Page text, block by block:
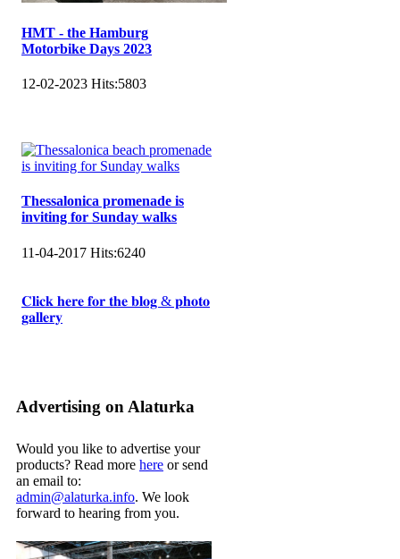
HMT - the Hamburg
Motorbike Days 2023
12-02-2023 Hits:5803
Thessalonica promenade is
inviting for Sunday walks
11-04-2017 Hits:6240
𝐂𝐥𝐢𝐜𝐤 𝐡𝐞𝐫𝐞 𝐟𝐨𝐫 𝐭𝐡𝐞 𝐛𝐥𝐨𝐠 & 𝐩𝐡𝐨𝐭𝐨
𝐠𝐚𝐥𝐥𝐞𝐫𝐲
Advertising on Alaturka
Would you like to advertise your
products? Read more here or send
an email to:
admin@alaturka.info. We look
forward to hearing from you.